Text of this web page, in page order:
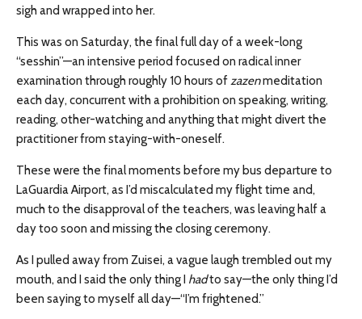
sigh and wrapped into her.
This was on Saturday, the final full day of a week-long
“sesshin”—an intensive period focused on radical inner
examination through roughly 10 hours ofzazenmeditation
each day, concurrent with a prohibition on speaking, writing,
reading, other-watching and anything that might divert the
practitioner from staying-with-oneself.
These were the final moments before my bus departure to
LaGuardia Airport, as I’d miscalculated my flight time and,
much to the disapproval of the teachers, was leaving half a
day too soon and missing the closing ceremony.
As I pulled away from Zuisei, a vague laugh trembled out my
mouth, and I said the only thing I hadto say—the only thing I’d
been saying to myself all day—“I’m frightened.”